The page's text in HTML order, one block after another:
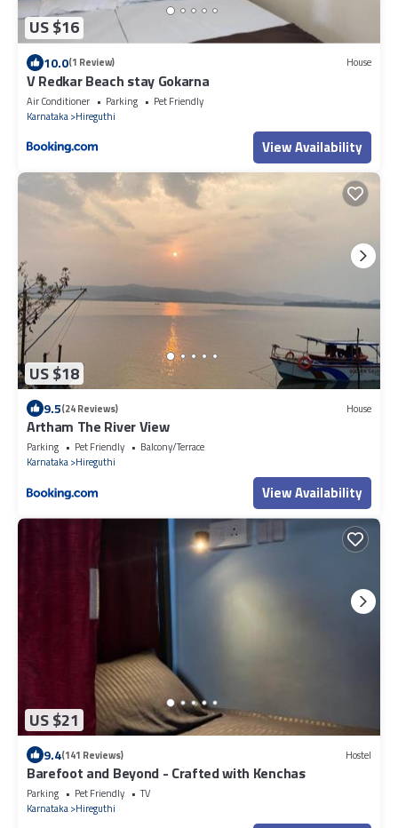
US $16
10.0(1 Review) House
V Redkar Beach stay Gokarna
Air Conditioner Parking
Pet Friendly
Karnataka Hireguthi
View Availability
US $18
9.5(24 Reviews) House
Artham The River View
Parking Pet Friendly
Balcony/Terrace
Karnataka Hireguthi
View Availability
US $21
9.4(141 Reviews) Hostel
Barefoot and Beyond - Crafted with Kenchas
Parking Pet Friendly
TV
Karnataka Hireguthi